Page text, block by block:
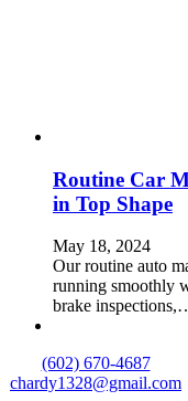
Routine Car
in Top Shape
May 18, 2024
Our routine auto
running smoothly
brake
(602) 670-4687
chardy1328@gmail.com